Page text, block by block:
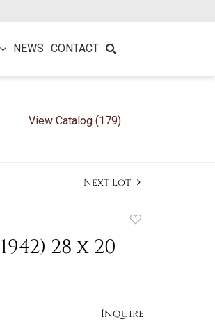
NEWS CONTACT
View Catalog (179)
Next Lot
28 x 20
Inquire